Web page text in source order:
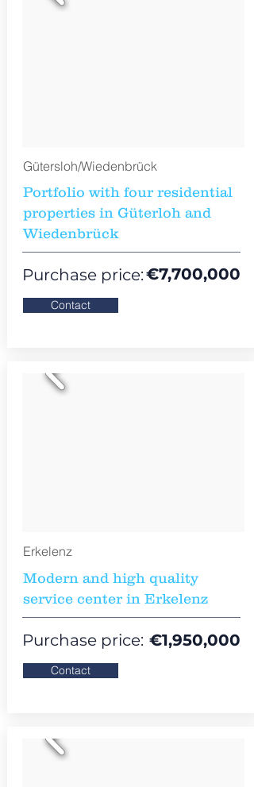
Gütersloh/Wiedenbrück
Portfolio with four residential
properties in Güterloh and
Wiedenbrück
€7,700,000
Purchase price:
Contact
Erkelenz
Modern and high quality
service center in Erkelenz
€1,950,000
Purchase price:
Contact